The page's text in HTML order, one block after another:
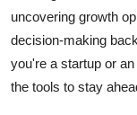
uncovering growth
decision-making
you're a startup or
the tools to stay